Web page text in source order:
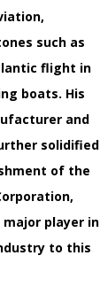
such as
flight in
boats. His
and
solidified
of the
player in
to this